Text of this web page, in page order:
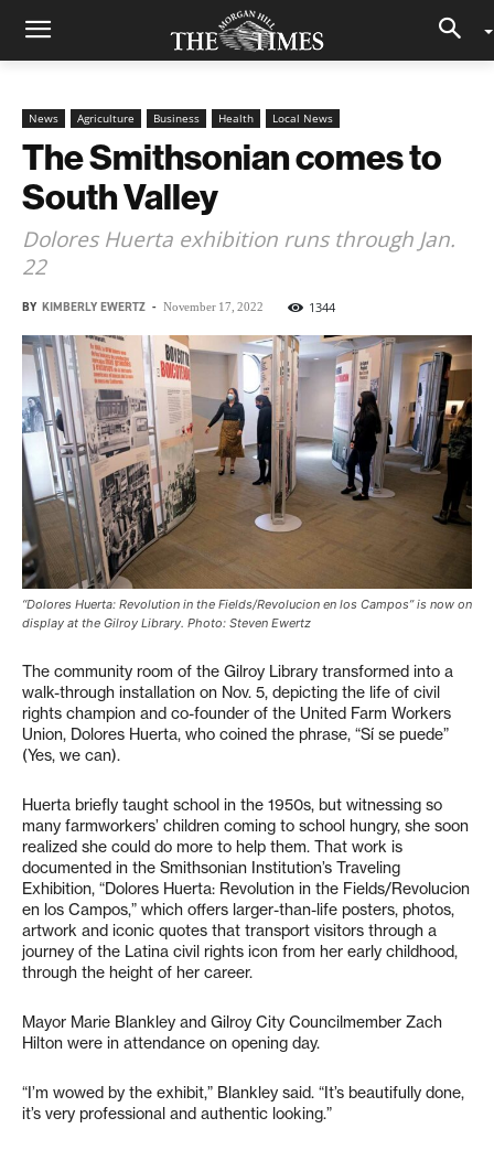
News Agriculture Business Health Local News
The Smithsonian comes to
South Valley
Dolores Huerta exhibition runs through Jan.
22
BY KIMBERLY EWERTZ - November 17, 2022 1344
“Dolores Huerta: Revolution in the Fields/Revolucion en los Campos” is now on
display at the Gilroy Library. Photo: Steven Ewertz
The community room of the Gilroy Library transformed into a
walk-through installation on Nov. 5, depicting the life of civil
rights champion and co-founder of the United Farm Workers
Union, Dolores Huerta, who coined the phrase, “Sí se puede”
(Yes, we can).
Huerta briefly taught school in the 1950s, but witnessing so
many farmworkers’ children coming to school hungry, she soon
realized she could do more to help them. That work is
documented in the Smithsonian Institution’s Traveling
Exhibition, “Dolores Huerta: Revolution in the Fields/Revolucion
en los Campos,” which offers larger-than-life posters, photos,
artwork and iconic quotes that transport visitors through a
journey of the Latina civil rights icon from her early childhood,
through the height of her career.
Mayor Marie Blankley and Gilroy City Councilmember Zach
Hilton were in attendance on opening day.
“I’m wowed by the exhibit,” Blankley said. “It’s beautifully done,
it’s very professional and authentic looking.”